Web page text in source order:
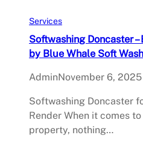
Services
Softwashing Doncaster
by Blue Whale Soft
AdminNovember 6, 2025
Softwashing Doncaster
Render When it comes
property, nothing…